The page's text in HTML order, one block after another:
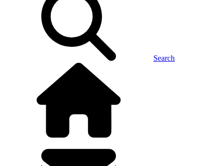
Search